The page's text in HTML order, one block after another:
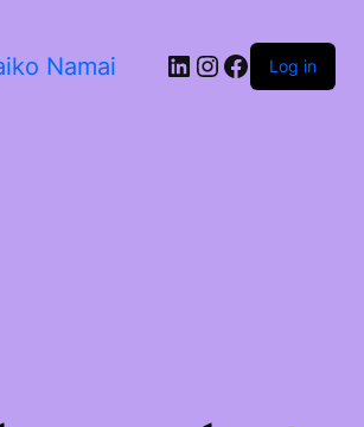
Namai LinkedIn
Instagram
Facebook
Log in